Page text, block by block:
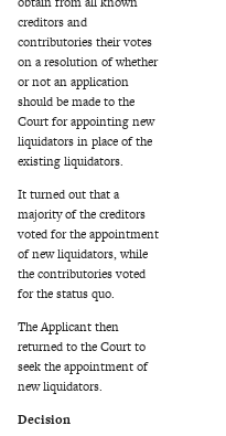
creditors and
contributories their votes
on a resolution of whether
or not an application
should be made to the
Court for appointing new
liquidators in place of the
existing liquidators.
It turned out that a
majority of the creditors
voted for the appointment
of new liquidators, while
the contributories voted
for the status quo.
The Applicant then
returned to the Court to
seek the appointment of
new liquidators.
Decision